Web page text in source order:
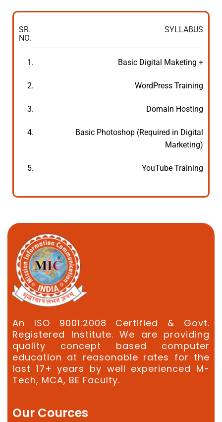
SR.
NO.
SYLLABUS
1. Basic Digital Maketing +
2. WordPress Training
3. Domain Hosting
4.
Basic Photoshop (Required in Digital
Marketing)
5. YouTube Training
An ISO 9001:2008 Certified & Govt.
Registered Institute. We are providing
quality concept based computer
education at reasonable rates for the
last 17+ years by well experienced M-
Tech, MCA, BE Faculty.
Our Cources